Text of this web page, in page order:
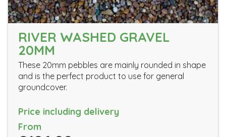
RIVER WASHED GRAVEL
20MM
These 20mm pebbles are mainly rounded in shape
and is the perfect product to use for general
groundcover.
Price including delivery
From